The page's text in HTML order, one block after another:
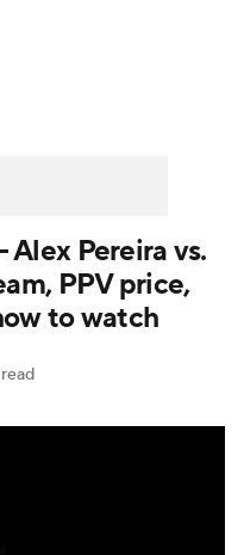
Pereira vs.
PPV price,
to watch